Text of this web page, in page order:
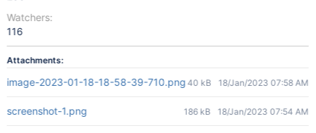
Watchers:
116
Attachments:
image-2023-01-18-18-58-39-710.png 40 kB 18/Jan/2023 07:58 AM
screenshot-1.png 186 kB 18/Jan/2023 07:54 AM